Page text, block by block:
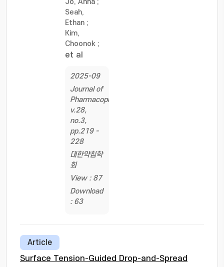
Jo, Anna ;
Seah,
Ethan ;
Kim,
Choonok ;
et al
2025-09
Journal of
Pharmacopuncture,
v.28,
no.3,
pp.219 -
228
대한약침학
회
View : 87
Download
: 63
Article
Surface Tension-Guided Drop-and-Spread